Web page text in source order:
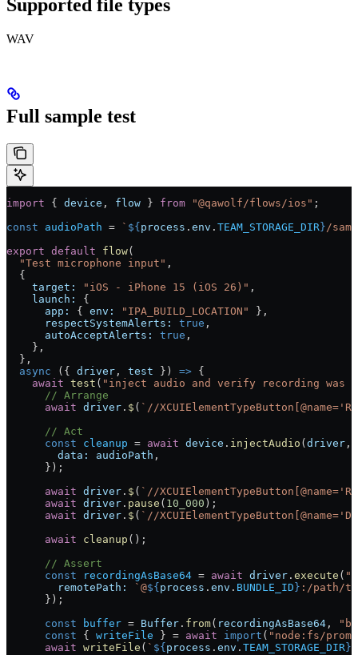
Supported file types
WAV
Full sample test
import { device , flow } from "@qawolf/flows/ios" ;
const audioPath = ` ${ process . env . TEAM_STORAGE_DIR }/
export default flow(
  "Test microphone input"
,
  {
    target:
"iOS - iPhone 15 (iOS 26)" ,
    launch:
{
      app:
{ env: "IPA_BUILD_LOCATION"
},
      respectSystemAlerts:
true ,
      autoAcceptAlerts:
true ,
    }
,
  },
  async
({ driver , test }) => {
    await
test ( "inject audio and verify recording was
      // Arrange
      await
driver . $ ( `//
      // Act
      const
cleanup = await device . injectAudio ( driver ,
        data:
audioPath ,
      });
      await
driver . $ ( `//
      await
driver . pause ( 10_000 );
      await
driver . $ ( `//
      await
cleanup ();
      // Assert
      const
recordingAsBase64 = await driver . execute (
        remotePath:
`@${ process . env . BUNDLE_ID } :/path/
      });
      const
buffer = Buffer . from( recordingAsBase64 ,
      const
{ writeFile } = await import ( "node:fs/
      await
writeFile ( ` ${ process . env . TEAM_STORAGE_DIR }